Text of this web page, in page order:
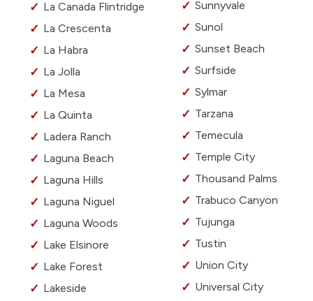
La Canada Flintridge
La Crescenta
La Habra
La Jolla
La Mesa
La Quinta
Ladera Ranch
Laguna Beach
Laguna Hills
Laguna Niguel
Laguna Woods
Lake Elsinore
Lake Forest
Lakeside
Sunnyvale
Sunol
Sunset Beach
Surfside
Sylmar
Tarzana
Temecula
Temple City
Thousand Palms
Trabuco Canyon
Tujunga
Tustin
Union City
Universal City